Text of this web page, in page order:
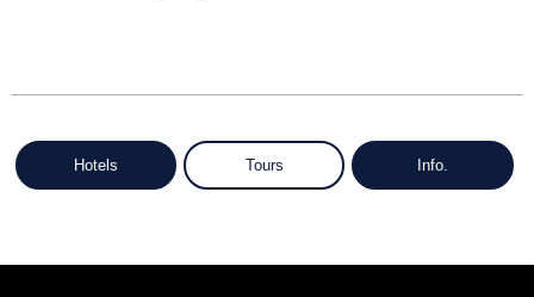
Hotels Tours Info.